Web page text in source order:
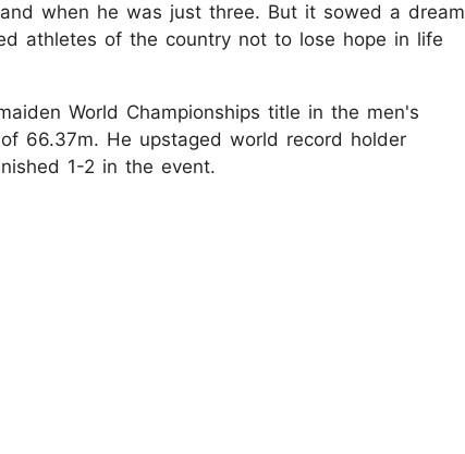
when he was just three. But it sowed a dream
athletes of the country not to lose hope in life
World Championships title in the men's
66.37m. He upstaged world record holder
1-2 in the event.